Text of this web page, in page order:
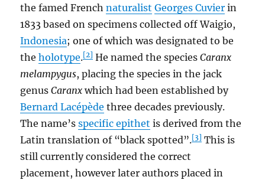
the famed Frenchnaturalist Georges Cuvier in
1833 based on specimens collected off Waigio,
Indonesia; one of which was designated to be
theholotype.[2] He named the speciesCaranx
melampygus, placing the species in the jack
genusCaranx which had been established by
Bernard Lacépède three decades previously.
The name’sspecific epithet is derived from the
Latin translation of “black spotted”.[3] This is
still currently considered the correct
placement, however later authors placed in